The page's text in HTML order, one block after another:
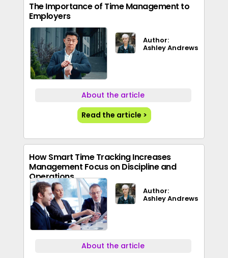
The Importance of Time Management to
Employers
Author:
Ashley Andrews
About the article
Read the article >
How Smart Time Tracking Increases
Management Focus on Discipline and
Operations
Author:
Ashley Andrews
About the article